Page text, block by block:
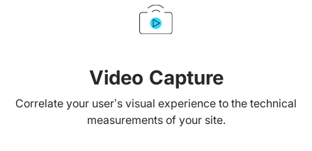
Video Capture
Correlate your user’s visual experience to the technical
measurements of your site.